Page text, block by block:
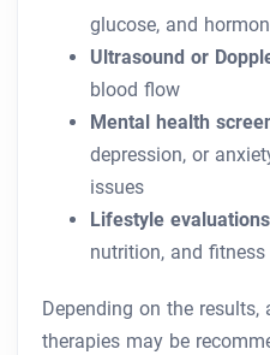
glucose, and
Ultrasound or
blood flow
Mental health
depression, or
issues
Lifestyle evaluations
nutrition, and fitness
Depending on the
therapies may be